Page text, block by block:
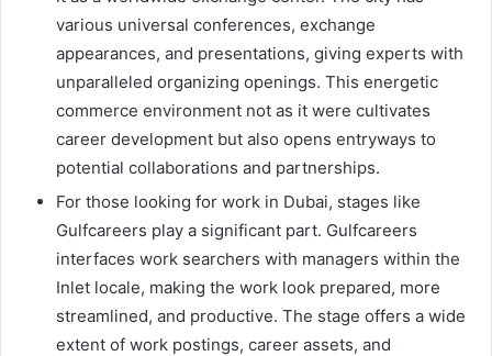
various universal conferences, exchange
appearances, and presentations, giving experts with
unparalleled organizing openings. This energetic
commerce environment not as it were cultivates
career development but also opens entryways to
potential collaborations and partnerships.
For those looking for work in Dubai, stages like
Gulfcareers play a significant part. Gulfcareers
interfaces work searchers with managers within the
Inlet locale, making the work look prepared, more
streamlined, and productive. The stage offers a wide
extent of work postings, career assets, and